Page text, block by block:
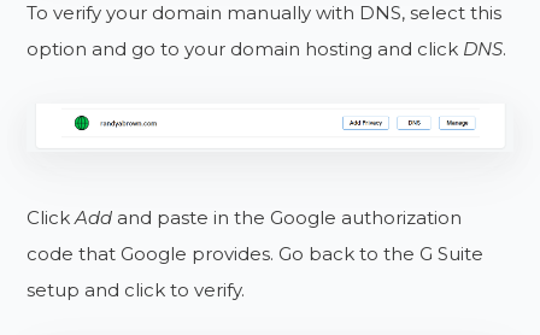
To verify your domain manually with DNS, select this
option and go to your domain hosting and click DNS.
ClickAdd and paste in the Google authorization
code that Google provides. Go back to the G Suite
setup and click to verify.